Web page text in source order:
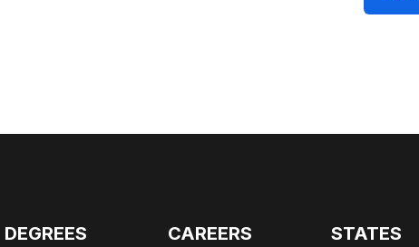
DEGREES CAREERS STATES